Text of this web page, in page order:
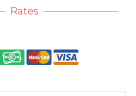
Rates